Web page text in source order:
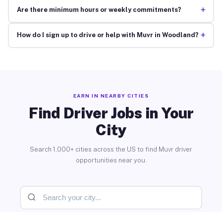
Are there minimum hours or weekly commitments? +
How do I sign up to drive or help with Muvr in Woodland? +
EARN IN NEARBY CITIES
Find Driver Jobs in Your
City
Search 1,000+ cities across the US to find Muvr driver
opportunities near you.